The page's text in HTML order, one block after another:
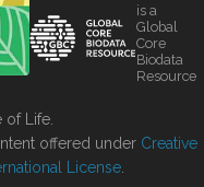
is a
Global
Core
Biodata
Resource
Life.
offered under Creative
License